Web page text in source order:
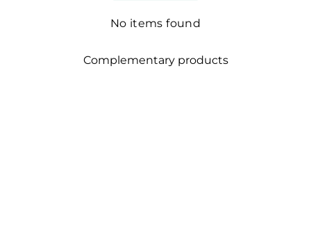
No items found
Complementary products